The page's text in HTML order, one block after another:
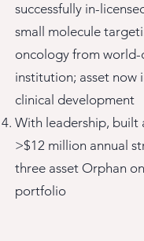
successfully in-
small molecule
oncology from world-
institution; asset now
clinical development
With leadership, built
>$12 million annual
three asset Orphan
portfolio